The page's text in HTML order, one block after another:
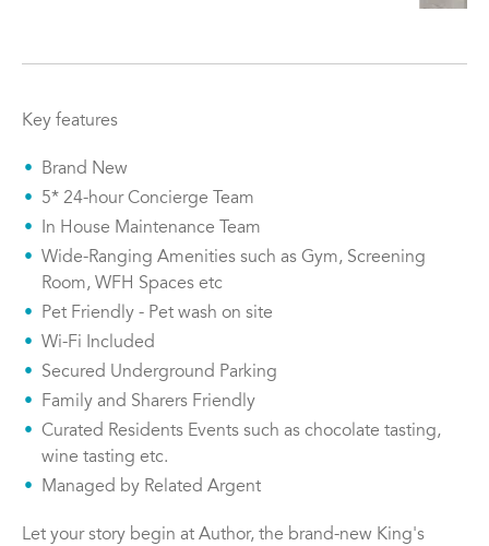
Key features
Brand New
5* 24-hour Concierge Team
In House Maintenance Team
Wide-Ranging Amenities such as Gym, Screening
Room, WFH Spaces etc
Pet Friendly - Pet wash on site
Wi-Fi Included
Secured Underground Parking
Family and Sharers Friendly
Curated Residents Events such as chocolate tasting,
wine tasting etc.
Managed by Related Argent
Let your story begin at Author, the brand-new King's